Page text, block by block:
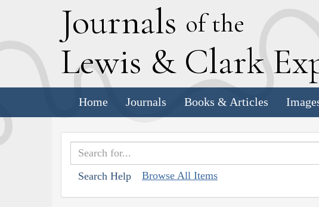
Journals of the
Lewis & Clark E
Home Journals Books & Articles
Search Help Browse All Items